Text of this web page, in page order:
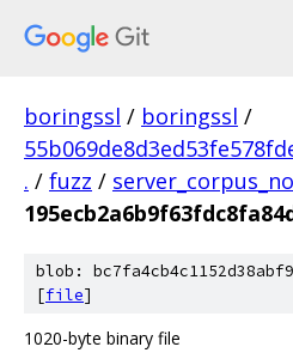
boringssl / boringssl /
. / fuzz /
blob:
[file]
1020-byte binary file